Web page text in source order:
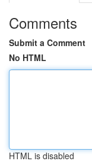
Comments
Submit a Comment
No HTML
HTML is disabled